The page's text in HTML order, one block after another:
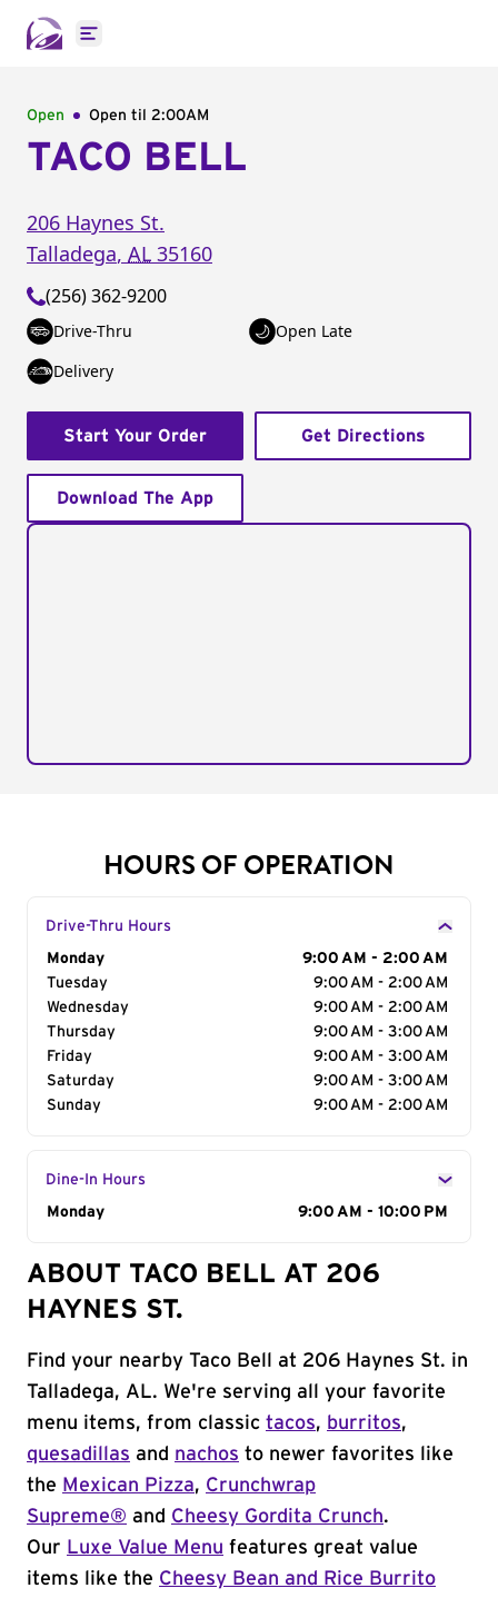
Open main menu
Open Open til 2:00AM
TACO BELL
206 Haynes St.
Talladega, AL 35160
(256) 362-9200
Drive-Thru
Open Late
Delivery
Start Your Order Get Directions
Download The App
HOURS OF OPERATION
Drive-Thru Hours
Day of the Week
Monday
9:00 AM - 2:00 AM
Tuesday
9:00 AM - 2:00 AM
Wednesday
9:00 AM - 2:00 AM
Thursday
9:00 AM - 3:00 AM
Friday
9:00 AM - 3:00 AM
Saturday
9:00 AM - 3:00 AM
Sunday
9:00 AM - 2:00 AM
Dine-In Hours
Day of the Week
Monday 9:00 AM - 10:00 PM
ABOUT TACO BELL AT 206
HAYNES ST.
Find your nearby Taco Bell at 206 Haynes St. in
Talladega, AL. We're serving all your favorite
menu items, from classic tacos, burritos,
quesadillas and nachos to newer favorites like
the Mexican Pizza, Crunchwrap
Supreme® and Cheesy Gordita Crunch.
Our Luxe Value Menu features great value
items like the Cheesy Bean and Rice Burrito